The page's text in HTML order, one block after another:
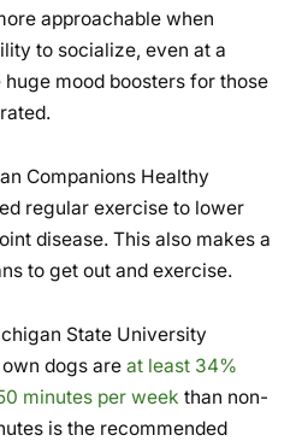
approachable when
to socialize, even at a
mood boosters for those
Companions Healthy
regular exercise to lower
disease. This also makes a
to get out and exercise.
State University
dogs are at least 34%
minutes per week than non-
is the recommended